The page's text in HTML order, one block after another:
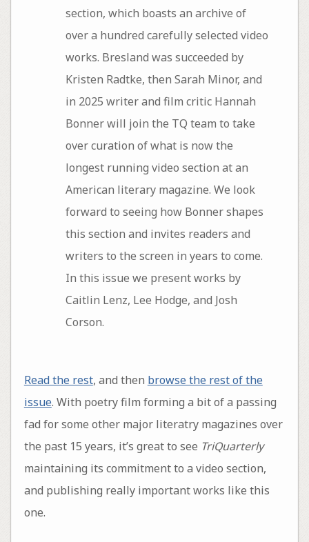
section, which boasts an archive of
over a hundred carefully selected video
works. Bresland was succeeded by
Kristen Radtke, then Sarah Minor, and
in 2025 writer and film critic Hannah
Bonner will join the TQ team to take
over curation of what is now the
longest running video section at an
American literary magazine. We look
forward to seeing how Bonner shapes
this section and invites readers and
writers to the screen in years to come.
In this issue we present works by
Caitlin Lenz, Lee Hodge, and Josh
Corson.
Read the rest, and then browse the rest of the
issue. With poetry film forming a bit of a passing
fad for some other major literatry magazines over
the past 15 years, it’s great to see TriQuarterly
maintaining its commitment to a video section,
and publishing really important works like this
one.